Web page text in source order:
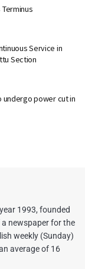
Service in
Section
undergo power cut in
1993, founded
a newspaper for the
weekly (Sunday)
average of 16